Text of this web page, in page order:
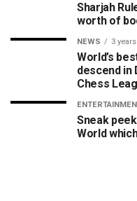
Sharjah
worth of
NEWS 3
World’s
descend in
Chess
Sneak peek
World